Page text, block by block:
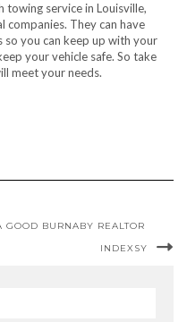
service in Louisville,
companies. They can have
you can keep up with your
your vehicle safe. So take
meet your needs.
BURNABY REALTOR
INDEXSY